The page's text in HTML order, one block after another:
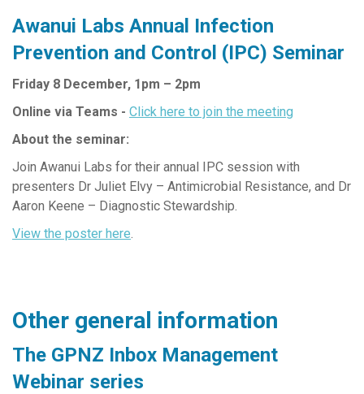
Awanui Labs Annual Infection
Prevention and Control (IPC) Seminar
Friday 8 December, 1pm – 2pm
Online via Teams - Click here to join the meeting
About the seminar:
Join Awanui Labs for their annual IPC session with
presenters Dr Juliet Elvy – Antimicrobial Resistance, and Dr
Aaron Keene – Diagnostic Stewardship.
View the poster here.
Other general information
The GPNZ Inbox Management
Webinar series